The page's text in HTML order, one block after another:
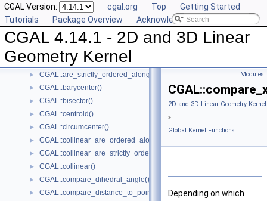
CGAL Version: cgal.org Top
Getting Started
Tutorials
Package Overview Acknowledging CGAL
CGAL 4.14.1 - 2D and 3D Linear
Geometry Kernel
► Kernel Classes
▼ Global Kernel Functions
► CGAL::angle()
► CGAL::are_ordered_along_line()
► CGAL::are_strictly_ordered_along_line()
► CGAL::barycenter()
► CGAL::bisector()
► CGAL::centroid()
► CGAL::circumcenter()
► CGAL::collinear_are_ordered_along_line()
► CGAL::collinear_are_strictly_ordered_along_line()
► CGAL::collinear()
► CGAL::compare_dihedral_angle()
► CGAL::compare_distance_to_point()
Modules
2D and 3D Linear Geometry
»
Global Kernel Functions
Depending on which